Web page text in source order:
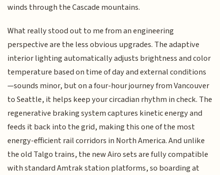
winds through the Cascade mountains.
What really stood out to me from an engineering
perspective are the less obvious upgrades. The adaptive
interior lighting automatically adjusts brightness and color
temperature based on time of day and external conditions
—sounds minor, but on a four-hour journey from Vancouver
to Seattle, it helps keep your circadian rhythm in check. The
regenerative braking system captures kinetic energy and
feeds it back into the grid, making this one of the most
energy-efficient rail corridors in North America. And unlike
the old Talgo trains, the new Airo sets are fully compatible
with standard Amtrak station platforms, so boarding at